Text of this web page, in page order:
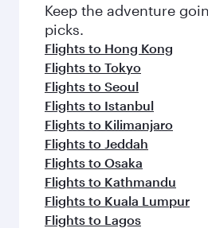
Keep the adventure
picks.
Flights to Hong Kong
Flights to Tokyo
Flights to Seoul
Flights to Istanbul
Flights to Kilimanjaro
Flights to Jeddah
Flights to Osaka
Flights to Kathmandu
Flights to Kuala Lumpur
Flights to Lagos